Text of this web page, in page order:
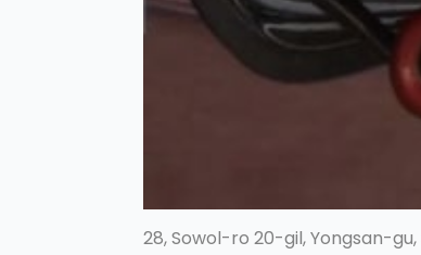
28, Sowol-ro 20-gil, Yongsan-gu,